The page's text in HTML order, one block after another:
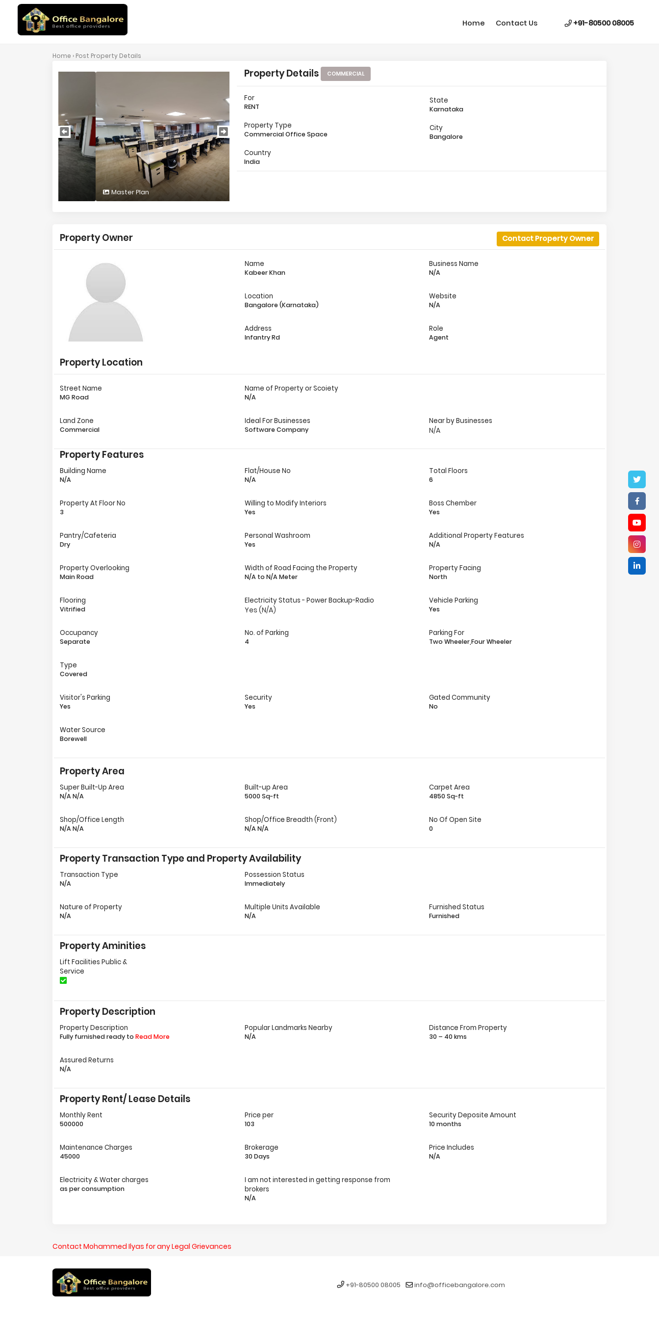
Home Contact Us +91-80500 08005
Home › Post Property Details
Master Plan
Property Details COMMERCIAL
For
RENT
Property Type
Commercial Office Space
Country
India
State
Karnataka
City
Bangalore
Property Owner Contact Property Owner
Name
Kabeer Khan
Business Name
N/A
Location
Bangalore (Karnataka)
Website
N/A
Address
Infantry Rd
Role
Agent
Property Location
Street Name
MG Road
Name of Property or Scoiety
N/A
Land Zone
Commercial
Ideal For Businesses
Software Company
Near by Businesses
N/A
Property Features
Building Name
N/A
Flat/House No
N/A
Total Floors
6
Property At Floor No
3
Willing to Modify Interiors
Yes
Boss Chember
Yes
Pantry/Cafeteria
Dry
Personal Washroom
Yes
Additional Property Features
N/A
Property Overlooking
Main Road
Width of Road Facing the Property
N/A to N/A Meter
Property Facing
North
Flooring
Vitrified
Electricity Status - Power Backup-Radio
Yes (N/A)
Vehicle Parking
Yes
Occupancy
Separate
No. of Parking
4
Parking For
Two Wheeler,Four Wheeler
Type
Covered
Visitor's Parking
Yes
Security
Yes
Gated Community
No
Water Source
Borewell
Property Area
Super Built-Up Area
N/A N/A
Built-up Area
5000 Sq-ft
Carpet Area
4850 Sq-ft
Shop/Office Length
N/A N/A
Shop/Office Breadth (Front)
N/A N/A
No Of Open Site
0
Property Transaction Type and Property Availability
Transaction Type
N/A
Possession Status
Immediately
Nature of Property
N/A
Multiple Units Available
N/A
Furnished Status
Furnished
Property Aminities
Lift Facilities Public &
Service
Property Description
Property Description
Fully furnished ready toRead More
Popular Landmarks Nearby
N/A
Distance From Property
30 – 40 kms
Assured Returns
N/A
Property Rent/ Lease Details
Monthly Rent
500000
Price per
103
Security Deposite Amount
10 months
Maintenance Charges
45000
Brokerage
30 Days
Price Includes
N/A
Electricity & Water charges
as per consumption
I am not interested in getting response from
brokers
N/A
Contact Mohammed Ilyas for any Legal Grievances
+91-80500 08005 info@officebangalore.com